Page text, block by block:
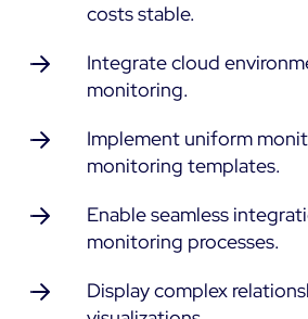
Newsroom
Best Practices
Past events
PRICING
Centreon Infra Monitoring
Centreon Experience Monitoring
Open Source
costs stable.
Integrate cloud
monitoring.
Implement uniform
monitoring templates.
Enable seamless
monitoring processes.
Display complex